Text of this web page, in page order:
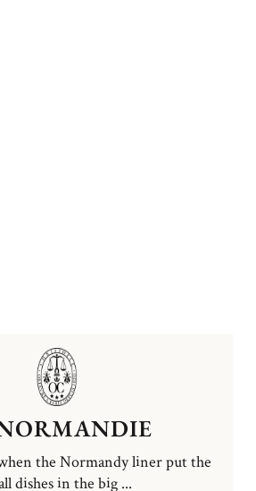
the Normandy liner put the
dishes in the big ...